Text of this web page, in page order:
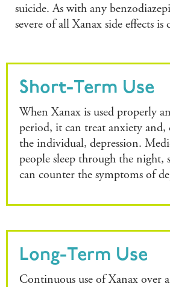
suicide. As with any
severe of all Xanax side effects is
Short-Term Use
When Xanax is used properly
period, it can treat anxiety and,
the individual, depression.
people sleep through the night,
can counter the symptoms of
Long-Term Use
Continuous use of Xanax over